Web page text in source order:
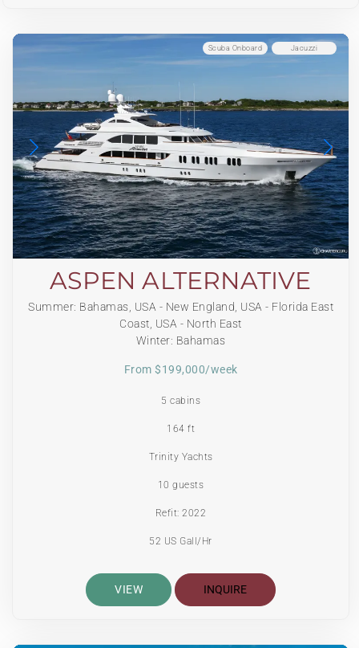
Jacuzzi
Scuba Onboard
ASPEN ALTERNATIVE
Summer: Bahamas, USA - New England, USA - Florida East
Coast, USA - North East
Winter: Bahamas
From $199,000/week
5 cabins
164 ft
Trinity Yachts
10 guests
Refit: 2022
52 US Gall/Hr
VIEW INQUIRE